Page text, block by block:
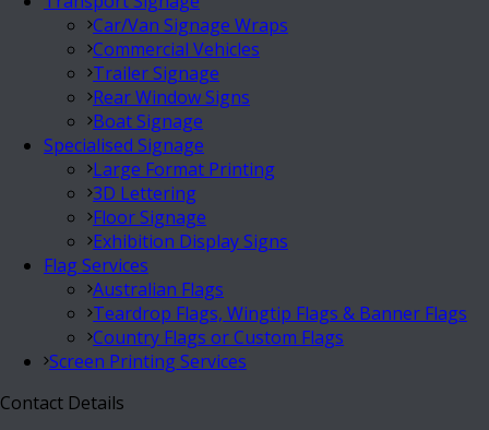
Car/Van Signage Wraps
Commercial Vehicles
Trailer Signage
Rear Window Signs
Boat Signage
Specialised Signage
Large Format Printing
3D Lettering
Floor Signage
Exhibition Display Signs
Flag Services
Australian Flags
Teardrop Flags, Wingtip Flags & Banner Flags
Country Flags or Custom Flags
Screen Printing Services
Contact Details